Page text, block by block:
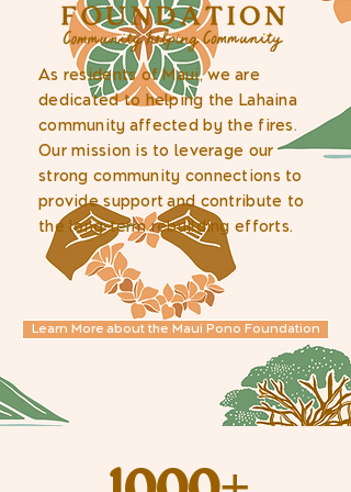
As residents of Maui, we are
dedicated to helping the Lahaina
community affected by the fires.
Our mission is to leverage our
strong community connections to
provide support and contribute to
the long-term rebuilding efforts.
Learn More about the Maui Pono Foundation